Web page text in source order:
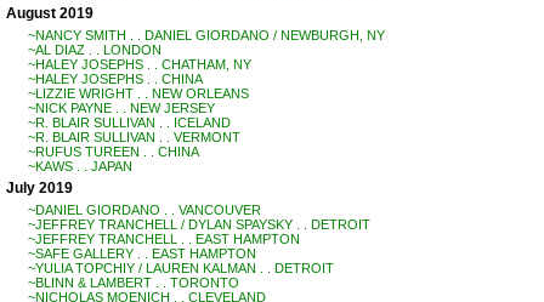
August 2019
~NANCY SMITH . . DANIEL GIORDANO / NEWBURGH, NY
~AL DIAZ . . LONDON
~HALEY JOSEPHS . . CHATHAM, NY
~HALEY JOSEPHS . . CHINA
~LIZZIE WRIGHT . . NEW ORLEANS
~NICK PAYNE . . NEW JERSEY
~R. BLAIR SULLIVAN . . ICELAND
~R. BLAIR SULLIVAN . . VERMONT
~RUFUS TUREEN . . CHINA
~KAWS . . JAPAN
July 2019
~DANIEL GIORDANO . . VANCOUVER
~JEFFREY TRANCHELL / DYLAN SPAYSKY . . DETROIT
~JEFFREY TRANCHELL . . EAST HAMPTON
~SAFE GALLERY . . EAST HAMPTON
~YULIA TOPCHIY / LAUREN KALMAN . . DETROIT
~BLINN & LAMBERT . . TORONTO
~NICHOLAS MOENICH . . CLEVELAND